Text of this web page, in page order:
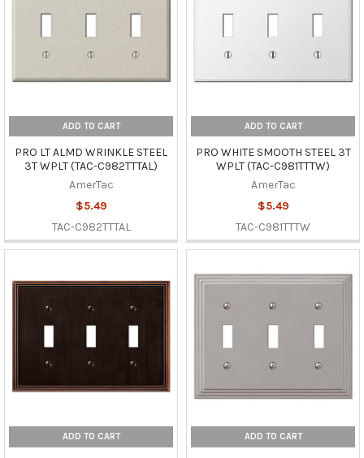
ADD TO CART
PRO LT ALMD WRINKLE STEEL
3T WPLT (TAC-C982TTTAL)
AmerTac
$5.49
TAC-C982TTTAL
ADD TO CART
PRO WHITE SMOOTH STEEL 3T
WPLT (TAC-C981TTTW)
AmerTac
$5.49
TAC-C981TTTW
ADD TO CART ADD TO CART